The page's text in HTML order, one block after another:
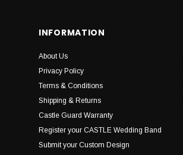
INFORMATION
About Us
Privacy Policy
Terms & Conditions
Shipping & Returns
Castle Guard Warranty
Register your CASTLE Wedding Band
Submit your Custom Design